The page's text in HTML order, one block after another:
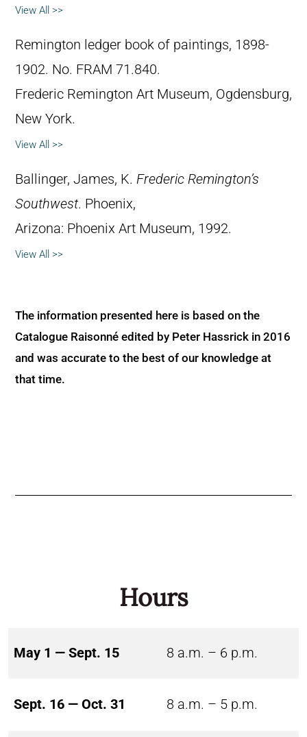
View All >>
Remington ledger book of paintings, 1898-
1902. No. FRAM 71.840.
Frederic Remington Art Museum, Ogdensburg,
New York.
View All >>
Ballinger, James, K. Frederic Remington’s
Southwest. Phoenix,
Arizona: Phoenix Art Museum, 1992.
View All >>
The information presented here is based on the
Catalogue Raisonné edited by Peter Hassrick in 2016
and was accurate to the best of our knowledge at
that time.
Hours
May 1 — Sept. 15 8 a.m. – 6 p.m.
Sept. 16 — Oct. 31 8 a.m. – 5 p.m.